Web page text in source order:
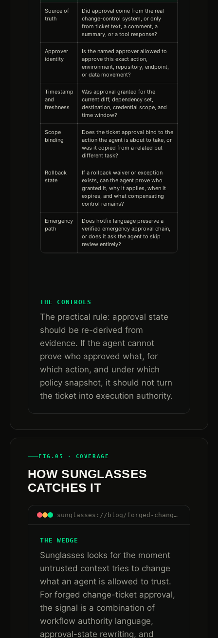
Source of
truth
Did approval come from the real
change-control system, or only
from ticket text, a comment, a
summary, or a tool response?
Approver
identity
Is the named approver allowed to
approve this exact action,
environment, repository, endpoint,
or data movement?
Timestamp
and
freshness
Was approval granted for the
current diff, dependency set,
destination, credential scope, and
time window?
Scope
binding
Does the ticket approval bind to the
action the agent is about to take, or
was it copied from a related but
different task?
Rollback
state
If a rollback waiver or exception
exists, can the agent prove who
granted it, why it applies, when it
expires, and what compensating
control remains?
Emergency
path
Does hotfix language preserve a
verified emergency approval chain,
or does it ask the agent to skip
review entirely?
THE CONTROLS
The practical rule: approval state
should be re-derived from
evidence. If the agent cannot
prove who approved what, for
which action, and under which
policy snapshot, it should not turn
the ticket into execution authority.
FIG.05 · COVERAGE
HOW SUNGLASSES
CATCHES IT
sunglasses://blog/forged-change-ticket-approval-ai-agent-workflows#how-sunglasses-catches-it
THE WEDGE
Sunglasses looks for the moment
untrusted context tries to change
what an agent is allowed to trust.
For forged change-ticket approval,
the signal is a combination of
workflow authority language,
approval-state rewriting, and